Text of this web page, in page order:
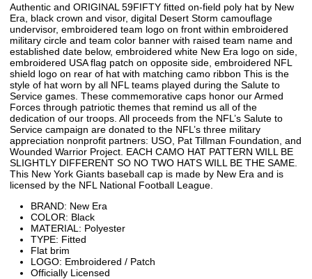
Authentic and ORIGINAL 59FIFTY fitted on-field poly hat by New
Era, black crown and visor, digital Desert Storm camouflage
undervisor, embroidered team logo on front within embroidered
military circle and team color banner with raised team name and
established date below, embroidered white New Era logo on side,
embroidered USA flag patch on opposite side, embroidered NFL
shield logo on rear of hat with matching camo ribbon This is the
style of hat worn by all NFL teams played during the Salute to
Service games. These commemorative caps honor our Armed
Forces through patriotic themes that remind us all of the
dedication of our troops. All proceeds from the NFL’s Salute to
Service campaign are donated to the NFL’s three military
appreciation nonprofit partners: USO, Pat Tillman Foundation, and
Wounded Warrior Project. EACH CAMO HAT PATTERN WILL BE
SLIGHTLY DIFFERENT SO NO TWO HATS WILL BE THE SAME.
This New York Giants baseball cap is made by New Era and is
licensed by the NFL National Football League.
BRAND: New Era
COLOR: Black
MATERIAL: Polyester
TYPE: Fitted
Flat brim
LOGO: Embroidered / Patch
Officially Licensed